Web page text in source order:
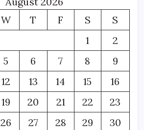
W T F S
S
1
2
5 6 7 8
9
12 13 14 15
16
19 20 21 22
23
26 27 28 29
30